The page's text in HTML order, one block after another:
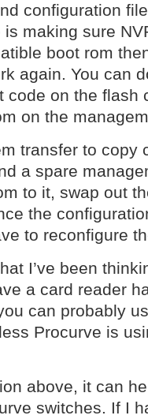
configuration
making sure
boot rom
again. You can
code on the flash
on the
transfer to copy
a spare
to it, swap out
the
to reconfigure
I’ve been
a card reader
can probably
Procurve is
above, it can
switches. If I